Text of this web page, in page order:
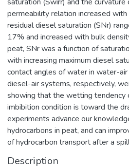
permeability relation increased
residual diesel saturation (SNr)
17% and increased with bulk
peat, SNr was a function of
with increasing maximum diesel
contact angles of water in water-
diesel-air systems, respectively,
showing that the wetting tendency
imbibition condition is toward the
experiments advance our
hydrocarbons in peat, and can
of hydrocarbon transport after a
Description